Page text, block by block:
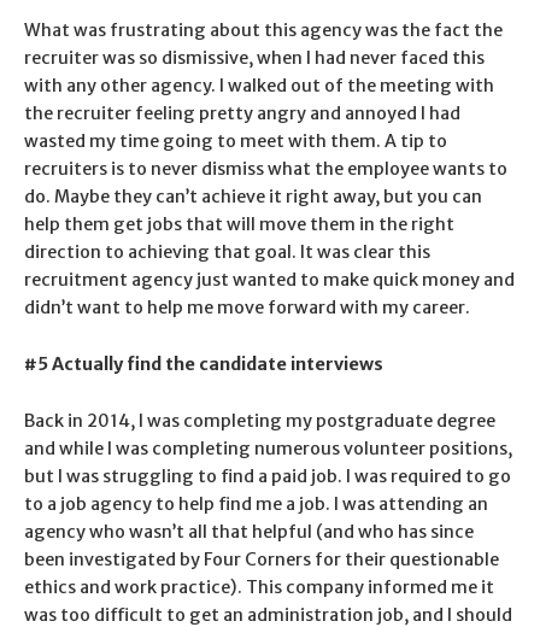
What was frustrating about this agency was the fact the
recruiter was so dismissive, when I had never faced this
with any other agency. I walked out of the meeting with
the recruiter feeling pretty angry and annoyed I had
wasted my time going to meet with them. A tip to
recruiters is to never dismiss what the employee wants to
do. Maybe they can’t achieve it right away, but you can
help them get jobs that will move them in the right
direction to achieving that goal. It was clear this
recruitment agency just wanted to make quick money and
didn’t want to help me move forward with my career.
#5 Actually find the candidate interviews
Back in 2014, I was completing my postgraduate degree
and while I was completing numerous volunteer positions,
but I was struggling to find a paid job. I was required to go
to a job agency to help find me a job. I was attending an
agency who wasn’t all that helpful (and who has since
been investigated by Four Corners for their questionable
ethics and work practice). This company informed me it
was too difficult to get an administration job, and I should